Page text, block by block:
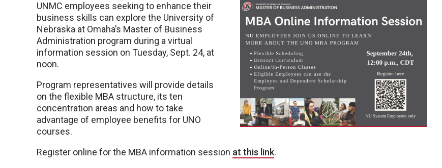
UNMC employees seeking to enhance their
business skills can explore the University of
Nebraska at Omaha’s Master of Business
Administration program during a virtual
information session on Tuesday, Sept. 24, at
noon.
Program representatives will provide details
on the flexible MBA structure, its ten
concentration areas and how to take
advantage of employee benefits for UNO
courses.
Register online for the MBA information session at this link.